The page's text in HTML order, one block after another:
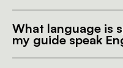
What language is
my guide speak